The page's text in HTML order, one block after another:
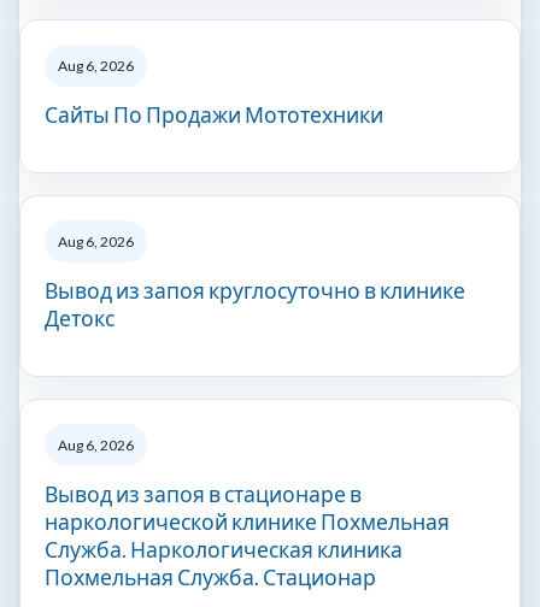
Aug 6, 2026
Сайты По Продажи Мототехники
Aug 6, 2026
Вывод из запоя круглосуточно в клинике
Детокс
Aug 6, 2026
Вывод из запоя в стационаре в
наркологической клинике Похмельная
Служба. Наркологическая клиника
Похмельная Служба. Стационар